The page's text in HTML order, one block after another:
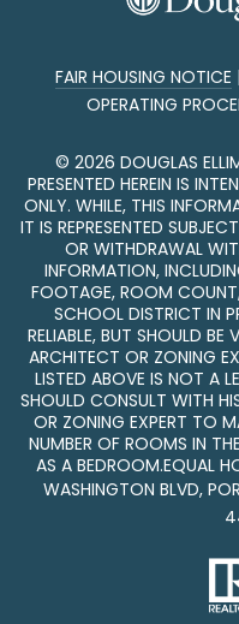
FAIR HOUSING NOTICE |
OPERATING
© 2026 DOUGLAS
PRESENTED HEREIN IS
ONLY. WHILE, THIS
IT IS REPRESENTED
OR WITHDRAWAL
INFORMATION,
FOOTAGE, ROOM
SCHOOL DISTRICT IN
RELIABLE, BUT SHOULD
ARCHITECT OR ZONING
LISTED ABOVE IS NOT A
SHOULD CONSULT WITH
OR ZONING EXPERT TO
NUMBER OF ROOMS IN
AS A BEDROOM.EQUAL
WASHINGTON BLVD,